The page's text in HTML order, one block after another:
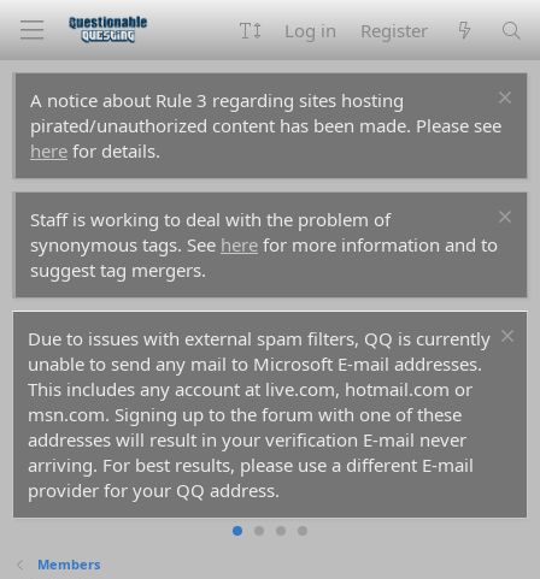
Log in Register
A notice about Rule 3 regarding sites hosting
pirated/unauthorized content has been made. Please see
here for details.
Staff is working to deal with the problem of
synonymous tags. See here for more information and to
suggest tag mergers.
Due to issues with external spam filters, QQ is currently
unable to send any mail to Microsoft E-mail addresses.
This includes any account at live.com, hotmail.com or
msn.com. Signing up to the forum with one of these
addresses will result in your verification E-mail never
arriving. For best results, please use a different E-mail
provider for your QQ address.
Members